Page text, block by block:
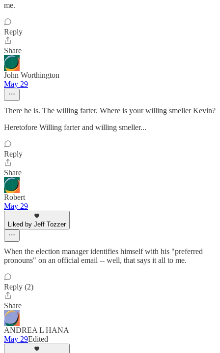
me.
Reply
Share
John Worthington
May 29
There he is. The willing farter. Where is your willing smeller Kevin?
Heretofore Willing farter and willing smeller...
Reply
Share
Robert
May 29
Liked by Jeff Tozzer
When the election manager identifies himself with his "preferred
pronouns" on an official email -- well, that says it all to me.
Reply (2)
Share
ANDREA L HANA
May 29Edited